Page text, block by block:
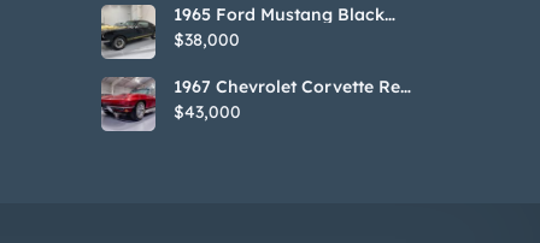
1965 Ford Mustang Black
GT350H Tribute
$38,000
1967 Chevrolet Corvette Red
Stringray Convertible
$43,000